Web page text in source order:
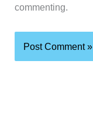
commenting.